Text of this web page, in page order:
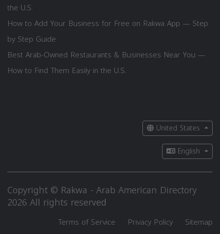
the U.S.
How to Add Your Business for Free on Rakwa App — Step
by Step Guide
Best Arab-Owned Restaurants & Businesses Near You —
How to Find Them Easily in the U.S.
United States
English
Copyright © Rakwa - Arab American Directory
2026 All rights reserved
Terms of Service Privacy Policy Sitemap